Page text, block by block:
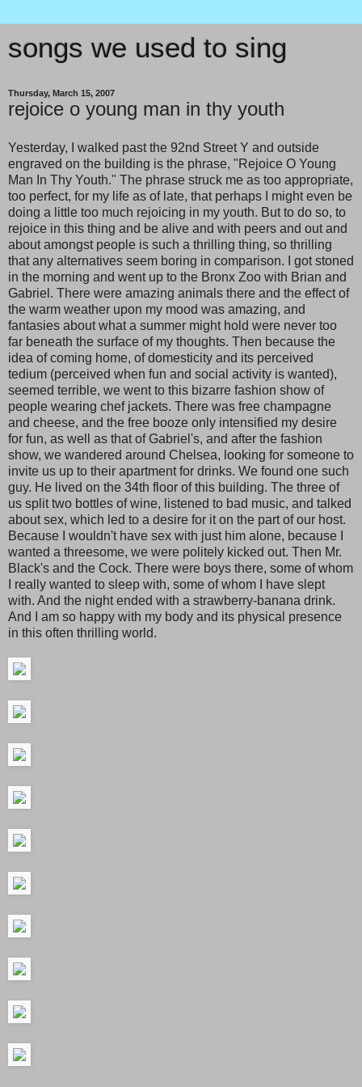
songs we used to sing
Thursday, March 15, 2007
rejoice o young man in thy youth
Yesterday, I walked past the 92nd Street Y and outside
engraved on the building is the phrase, "Rejoice O Young
Man In Thy Youth." The phrase struck me as too appropriate,
too perfect, for my life as of late, that perhaps I might even be
doing a little too much rejoicing in my youth. But to do so, to
rejoice in this thing and be alive and with peers and out and
about amongst people is such a thrilling thing, so thrilling
that any alternatives seem boring in comparison. I got stoned
in the morning and went up to the Bronx Zoo with Brian and
Gabriel. There were amazing animals there and the effect of
the warm weather upon my mood was amazing, and
fantasies about what a summer might hold were never too
far beneath the surface of my thoughts. Then because the
idea of coming home, of domesticity and its perceived
tedium (perceived when fun and social activity is wanted),
seemed terrible, we went to this bizarre fashion show of
people wearing chef jackets. There was free champagne
and cheese, and the free booze only intensified my desire
for fun, as well as that of Gabriel's, and after the fashion
show, we wandered around Chelsea, looking for someone to
invite us up to their apartment for drinks. We found one such
guy. He lived on the 34th floor of this building. The three of
us split two bottles of wine, listened to bad music, and talked
about sex, which led to a desire for it on the part of our host.
Because I wouldn't have sex with just him alone, because I
wanted a threesome, we were politely kicked out. Then Mr.
Black's and the Cock. There were boys there, some of whom
I really wanted to sleep with, some of whom I have slept
with. And the night ended with a strawberry-banana drink.
And I am so happy with my body and its physical presence
in this often thrilling world.